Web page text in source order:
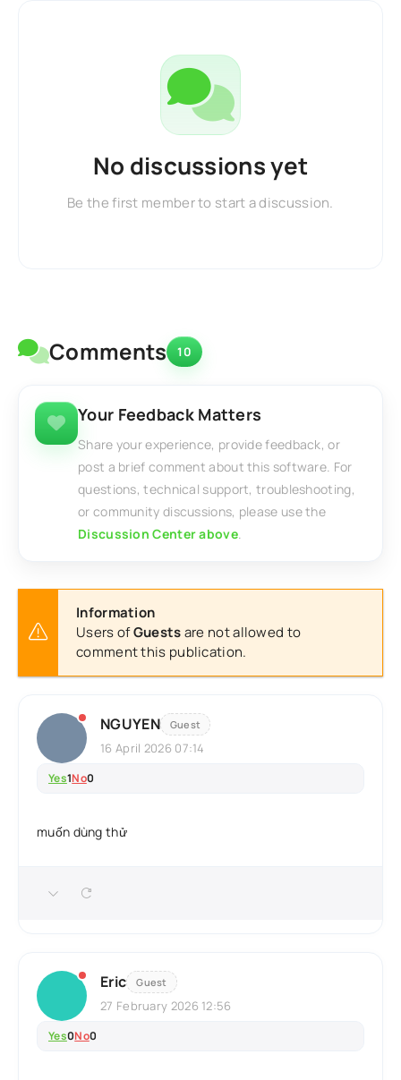
No discussions yet
Be the first member to start a discussion.
Comments 10
Your Feedback Matters
Share your experience, provide feedback, or
post a brief comment about this software. For
questions, technical support, troubleshooting,
or community discussions, please use the
Discussion Center above.
Information
Users ofGuestsare not allowed to
comment this publication.
NGUYEN Guest
16 April 2026 07:14
Yes1No0
muốn dùng thử
Eric Guest
27 February 2026 12:56
Yes0No0